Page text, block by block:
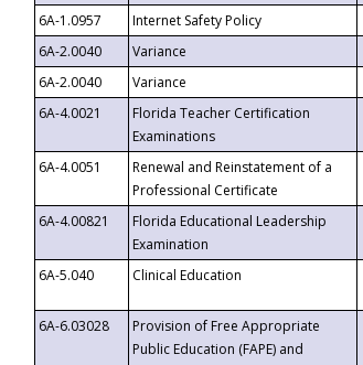
6A-1.0957 Internet Safety Policy
6A-2.0040
Variance
6A-2.0040
Variance
6A-4.0021
Florida Teacher Certification
Examinations
6A-4.0051
Renewal and Reinstatement of a
Professional Certificate
6A-4.00821
Florida Educational Leadership
Examination
6A-5.040
Clinical Education
6A-6.03028
Provision of Free Appropriate
Public Education (FAPE) and